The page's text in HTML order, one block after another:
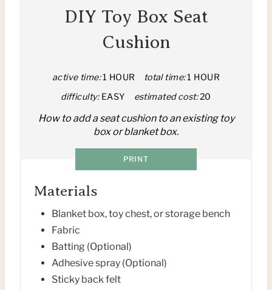
DIY Toy Box Seat
Cushion
active time:1 HOUR total time:1 HOUR
difficulty: EASY estimated cost:20
How to add a seat cushion to an existing toy
box or blanket box.
PRINT
Materials
Blanket box, toy chest, or storage bench
Fabric
Batting (Optional)
Adhesive spray (Optional)
Sticky back felt